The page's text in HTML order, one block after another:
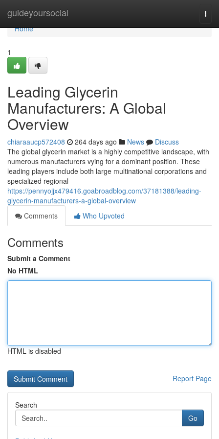
guideyoursocial
Home
Home
1
Leading Glycerin
Manufacturers: A Global
Overview
chiaraaucp572408 264 days ago News
Discuss
The global glycerin market is a highly competitive landscape, with
numerous manufacturers vying for a dominant position. These
leading players include both large multinational corporations and
specialized regional
https://pennyojjx479416.goabroadblog.com/37181388/leading-
glycerin-manufacturers-a-global-overview
Comments
Who Upvoted
Comments
Submit a Comment
No HTML
HTML is disabled
Report Page
Search
Go